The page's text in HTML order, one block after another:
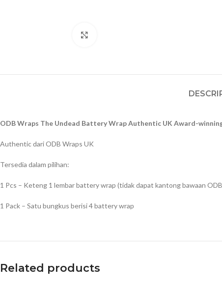
ODB Wraps The Undead Battery Wrap Authentic UK Award-
Authentic dari ODB Wraps UK
Tersedia dalam pilihan:
1 Pcs – Keteng 1 lembar battery wrap (tidak dapat kantong bawaan
1 Pack – Satu bungkus berisi 4 battery wrap
Related products